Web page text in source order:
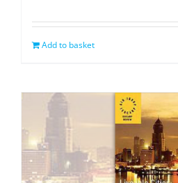
Add to basket